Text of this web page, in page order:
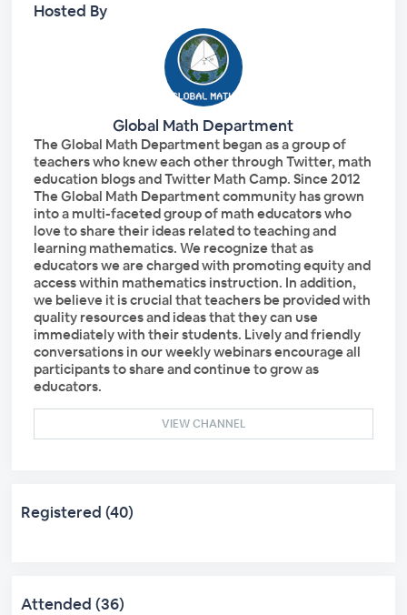
Hosted By
Global Math Department
The Global Math Department began as a group of
teachers who knew each other through Twitter, math
education blogs and Twitter Math Camp. Since 2012
The Global Math Department community has grown
into a multi-faceted group of math educators who
love to share their ideas related to teaching and
learning mathematics. We recognize that as
educators we are charged with promoting equity and
access within mathematics instruction. In addition,
we believe it is crucial that teachers be provided with
quality resources and ideas that they can use
immediately with their students. Lively and friendly
conversations in our weekly webinars encourage all
participants to share and continue to grow as
educators.
VIEW CHANNEL
Registered (40)
Attended (36)